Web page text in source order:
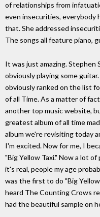
of relationships from
even insecurities, everybody
that. She addressed
The songs all feature piano,
It was just amazing. Stephen
obviously playing some
obviously ranked on the list
of all Time. As a matter of
another top music website,
greatest album of all time
album we're revisiting today
I'm excited. Now for me, I
"Big Yellow Taxi." Now a lot
it's real, people my age
was the first to do "Big
heard The Counting Crows
had the beautiful sample on